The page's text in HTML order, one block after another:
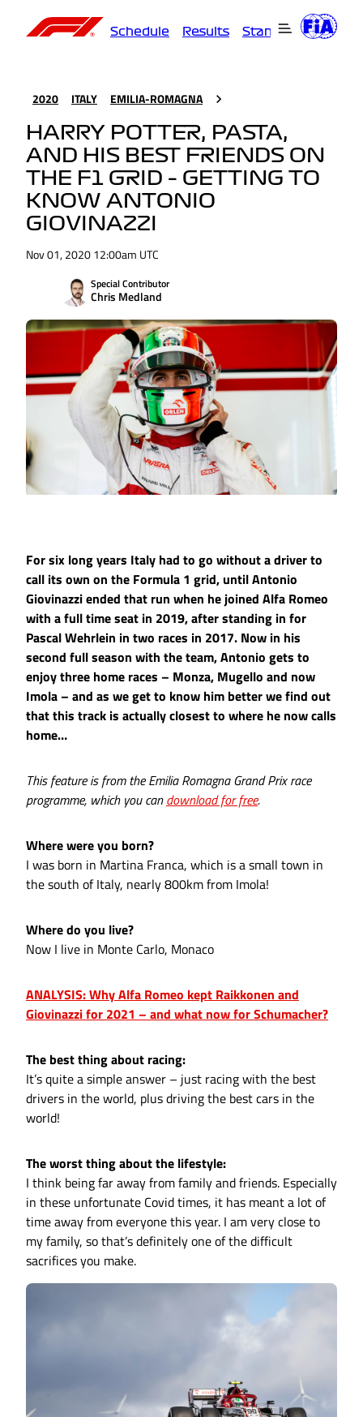
Schedule Results Standings
2020 ITALY EMILIA-ROMAGNA
HARRY POTTER, PASTA,
AND HIS BEST FRIENDS ON
THE F1 GRID – GETTING TO
KNOW ANTONIO
GIOVINAZZI
Nov 01, 2020 12:00am UTC
Special Contributor
Chris Medland
For six long years Italy had to go without a driver to
call its own on the Formula 1 grid, until Antonio
Giovinazzi ended that run when he joined Alfa Romeo
with a full time seat in 2019, after standing in for
Pascal Wehrlein in two races in 2017. Now in his
second full season with the team, Antonio gets to
enjoy three home races – Monza, Mugello and now
Imola – and as we get to know him better we find out
that this track is actually closest to where he now calls
home…
This feature is from the Emilia Romagna Grand Prix race
programme, which you candownload for free.
Where were you born?
I was born in Martina Franca, which is a small town in
the south of Italy, nearly 800km from Imola!
Where do you live?
Now I live in Monte Carlo, Monaco
ANALYSIS: Why Alfa Romeo kept Raikkonen and
Giovinazzi for 2021 – and what now for Schumacher?
The best thing about racing:
It’s quite a simple answer – just racing with the best
drivers in the world, plus driving the best cars in the
world!
The worst thing about the lifestyle:
I think being far away from family and friends. Especially
in these unfortunate Covid times, it has meant a lot of
time away from everyone this year. I am very close to
my family, so that’s definitely one of the difficult
sacrifices you make.